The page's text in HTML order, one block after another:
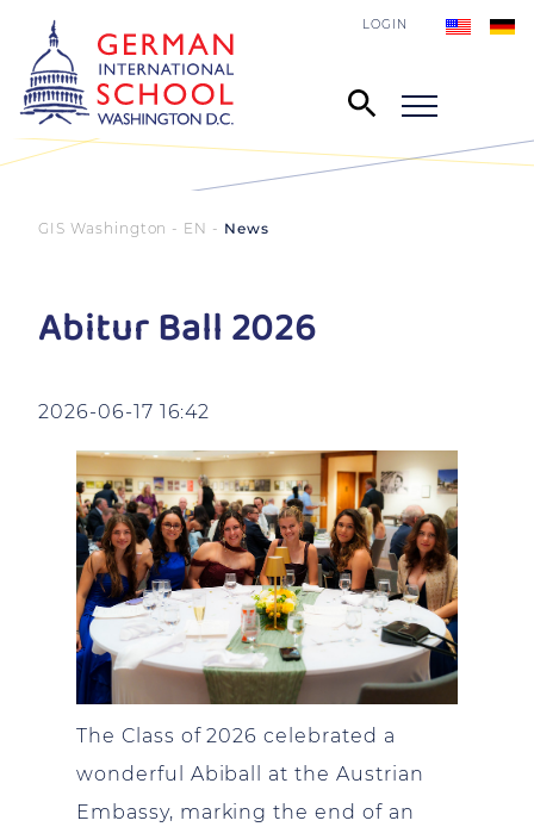
LOGIN
GIS Washington - EN News
Abitur Ball 2026
2026-06-17 16:42
The Class of 2026 celebrated a
wonderful Abiball at the Austrian
Embassy, marking the end of an